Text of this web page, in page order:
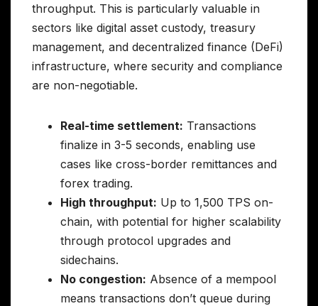
throughput. This is particularly valuable in
sectors like digital asset custody, treasury
management, and decentralized finance (DeFi)
infrastructure, where security and compliance
are non-negotiable.
Real-time settlement: Transactions
finalize in 3-5 seconds, enabling use
cases like cross-border remittances and
forex trading.
High throughput: Up to 1,500 TPS on-
chain, with potential for higher scalability
through protocol upgrades and
sidechains.
No congestion: Absence of a mempool
means transactions don’t queue during